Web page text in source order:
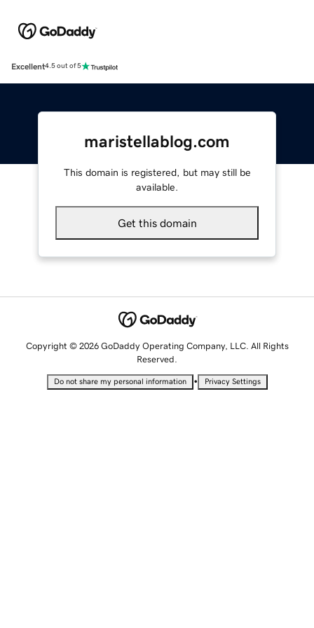
Excellent4.5 out of 5
maristellablog.com
This domain is registered, but may still be
available.
Get this domain
Copyright © 2026 GoDaddy Operating Company, LLC. All Rights
Reserved.
Do not share my personal information • Privacy Settings